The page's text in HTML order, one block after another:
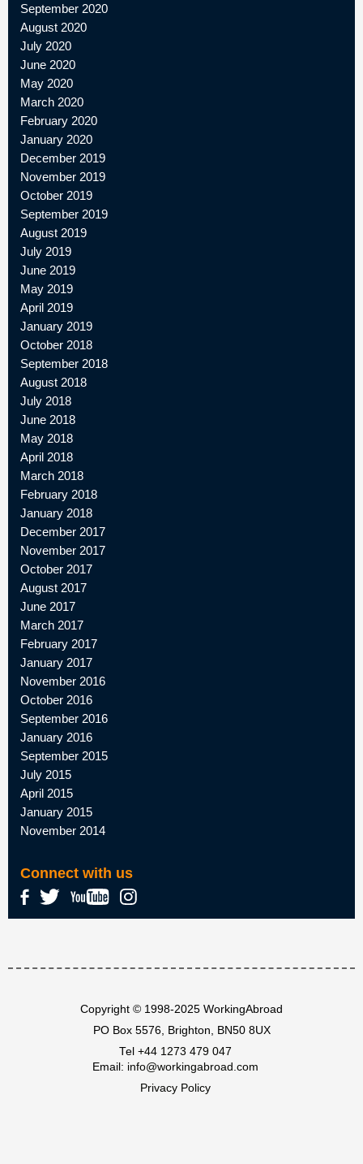
September 2020
August 2020
July 2020
June 2020
May 2020
March 2020
February 2020
January 2020
December 2019
November 2019
October 2019
September 2019
August 2019
July 2019
June 2019
May 2019
April 2019
January 2019
October 2018
September 2018
August 2018
July 2018
June 2018
May 2018
April 2018
March 2018
February 2018
January 2018
December 2017
November 2017
October 2017
August 2017
June 2017
March 2017
February 2017
January 2017
November 2016
October 2016
September 2016
January 2016
September 2015
July 2015
April 2015
January 2015
November 2014
Connect with us
Copyright © 1998-2025 WorkingAbroad
PO Box 5576, Brighton, BN50 8UX
Tel +44 1273 479 047
Email: info@workingabroad.com
Privacy Policy